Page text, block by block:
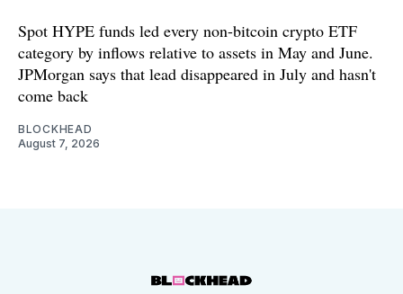
Spot HYPE funds led every non-bitcoin crypto ETF
category by inflows relative to assets in May and June.
JPMorgan says that lead disappeared in July and hasn't
come back
BLOCKHEAD
August 7, 2026